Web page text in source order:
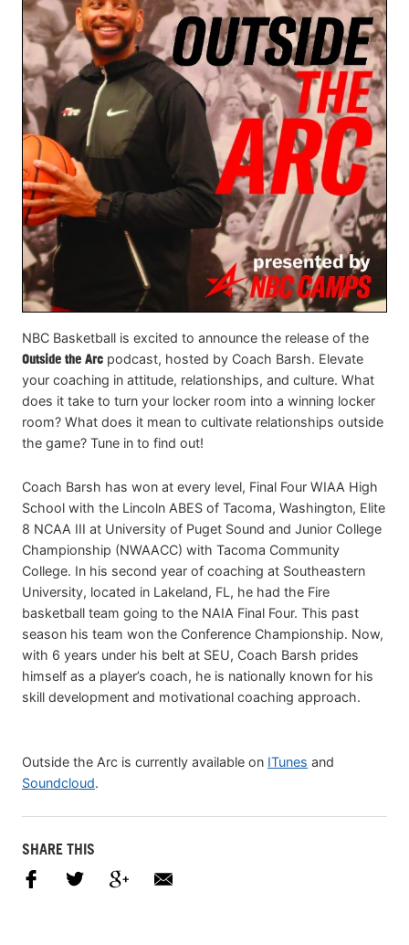
NBC Basketball is excited to announce the release of the
Outside the Arc podcast, hosted by Coach Barsh. Elevate
your coaching in attitude, relationships, and culture. What
does it take to turn your locker room into a winning locker
room? What does it mean to cultivate relationships outside
the game? Tune in to find out!
Coach Barsh has won at every level, Final Four WIAA High
School with the Lincoln ABES of Tacoma, Washington, Elite
8 NCAA III at University of Puget Sound and Junior College
Championship (NWAACC) with Tacoma Community
College. In his second year of coaching at Southeastern
University, located in Lakeland, FL, he had the Fire
basketball team going to the NAIA Final Four. This past
season his team won the Conference Championship. Now,
with 6 years under his belt at SEU, Coach Barsh prides
himself as a player’s coach, he is nationally known for his
skill development and motivational coaching approach.
Outside the Arc is currently available on ITunes and
Soundcloud.
SHARE THIS